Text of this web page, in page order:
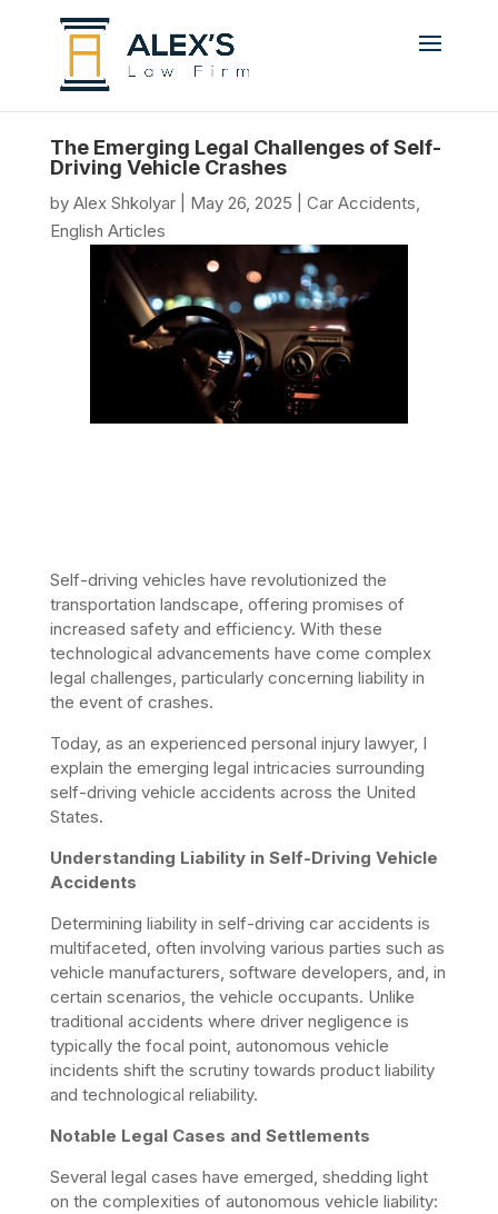
The Emerging Legal Challenges of Self-
Driving Vehicle Crashes
by Alex Shkolyar| May 26, 2025 Car Accidents,
English Articles
Self-driving vehicles have revolutionized the
transportation landscape, offering promises of
increased safety and efficiency. With these
technological advancements have come complex
legal challenges, particularly concerning liability in
the event of crashes.
Today, as an experienced personal injury lawyer, I
explain the emerging legal intricacies surrounding
self-driving vehicle accidents across the United
States.​
Understanding Liability in Self-Driving Vehicle
Accidents
Determining liability in self-driving car accidents is
multifaceted, often involving various parties such as
vehicle manufacturers, software developers, and, in
certain scenarios, the vehicle occupants. Unlike
traditional accidents where driver negligence is
typically the focal point, autonomous vehicle
incidents shift the scrutiny towards product liability
and technological reliability.​
Notable Legal Cases and Settlements
Several legal cases have emerged, shedding light
on the complexities of autonomous vehicle liability: